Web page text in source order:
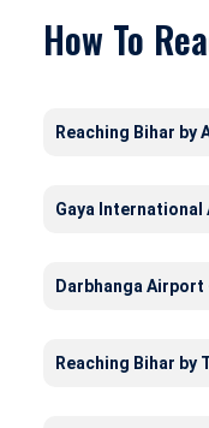
How To
Reaching Bihar by
Gaya International
Darbhanga Airport
Reaching Bihar by